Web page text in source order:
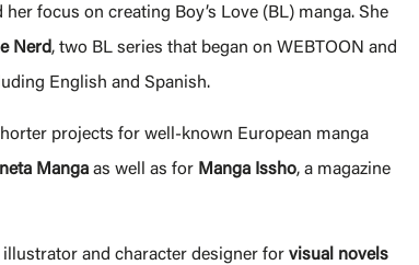
focus on creating Boy’s Love (BL) manga. She
Nerd, two BL series that began on WEBTOON and
English and Spanish.
projects for well-known European manga
Manga as well as for Manga Issho, a magazine
and character designer for visual novels